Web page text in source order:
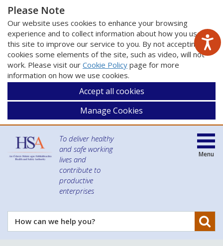
Please Note
Our website uses cookies to enhance your browsing
experience and to collect information about how you use
this site to improve our service to you. By not accepting
cookies some elements of the site, such as video, will not
work. Please visit our Cookie Policy page for more
information on how we use cookies.
Accept all cookies
Manage Cookies
To deliver healthy
and safe working
lives and
contribute to
productive
enterprises
How
can
Menu